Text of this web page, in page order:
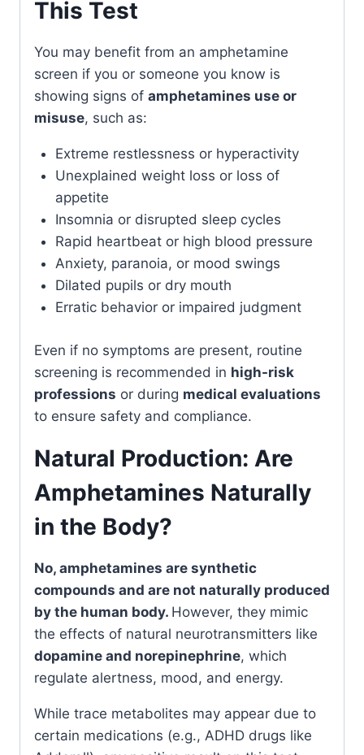
This Test
You may benefit from an amphetamine
screen if you or someone you know is
showing signs of amphetamines use or
misuse, such as:
Extreme restlessness or hyperactivity
Unexplained weight loss or loss of
appetite
Insomnia or disrupted sleep cycles
Rapid heartbeat or high blood pressure
Anxiety, paranoia, or mood swings
Dilated pupils or dry mouth
Erratic behavior or impaired judgment
Even if no symptoms are present, routine
screening is recommended in high-risk
professions or during medical evaluations
to ensure safety and compliance.
Natural Production: Are
Amphetamines Naturally
in the Body?
No, amphetamines are synthetic
compounds and are not naturally produced
by the human body. However, they mimic
the effects of natural neurotransmitters like
dopamine and norepinephrine, which
regulate alertness, mood, and energy.
While trace metabolites may appear due to
certain medications (e.g., ADHD drugs like